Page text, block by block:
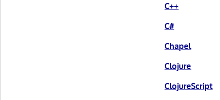
C++
C#
Chapel
Clojure
ClojureScript